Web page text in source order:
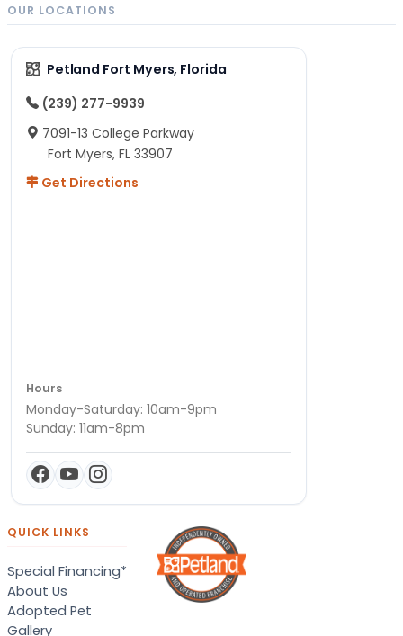
OUR LOCATIONS
Petland Fort Myers, Florida
(239) 277-9939
7091-13 College Parkway
Fort Myers, FL 33907
Get Directions
Hours
Monday-Saturday: 10am-9pm
Sunday: 11am-8pm
QUICK LINKS
Special Financing*
About Us
Adopted Pet
Gallery